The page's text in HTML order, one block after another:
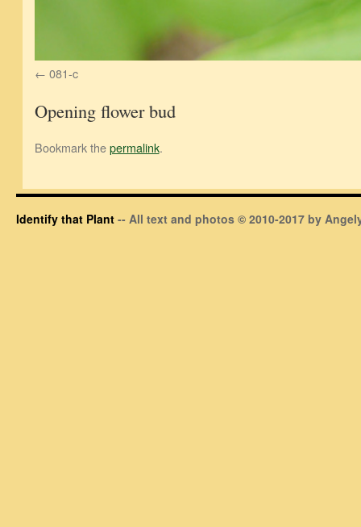
081-c
Opening flower bud
Bookmark thepermalink.
Identify that Plant -- All text and photos © 2010-2017 by